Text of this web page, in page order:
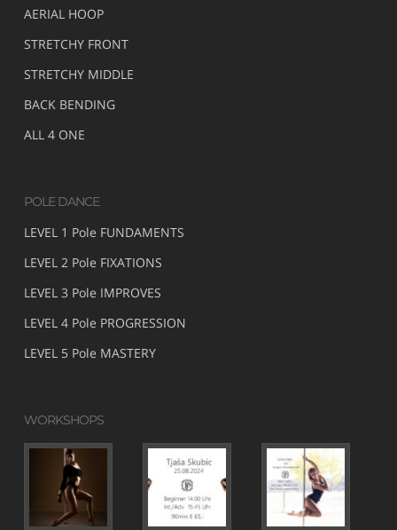
AERIAL HOOP
STRETCHY FRONT
STRETCHY MIDDLE
BACK BENDING
ALL 4 ONE
POLE DANCE
LEVEL 1 Pole FUNDAMENTS
LEVEL 2 Pole FIXATIONS
LEVEL 3 Pole IMPROVES
LEVEL 4 Pole PROGRESSION
LEVEL 5 Pole MASTERY
WORKSHOPS